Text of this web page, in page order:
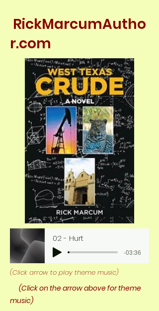
RickMarcumAutho
r.com
02 - Hurt
-03:36
(Click arrow to play theme music)
(Click on the arrow above for theme
music)